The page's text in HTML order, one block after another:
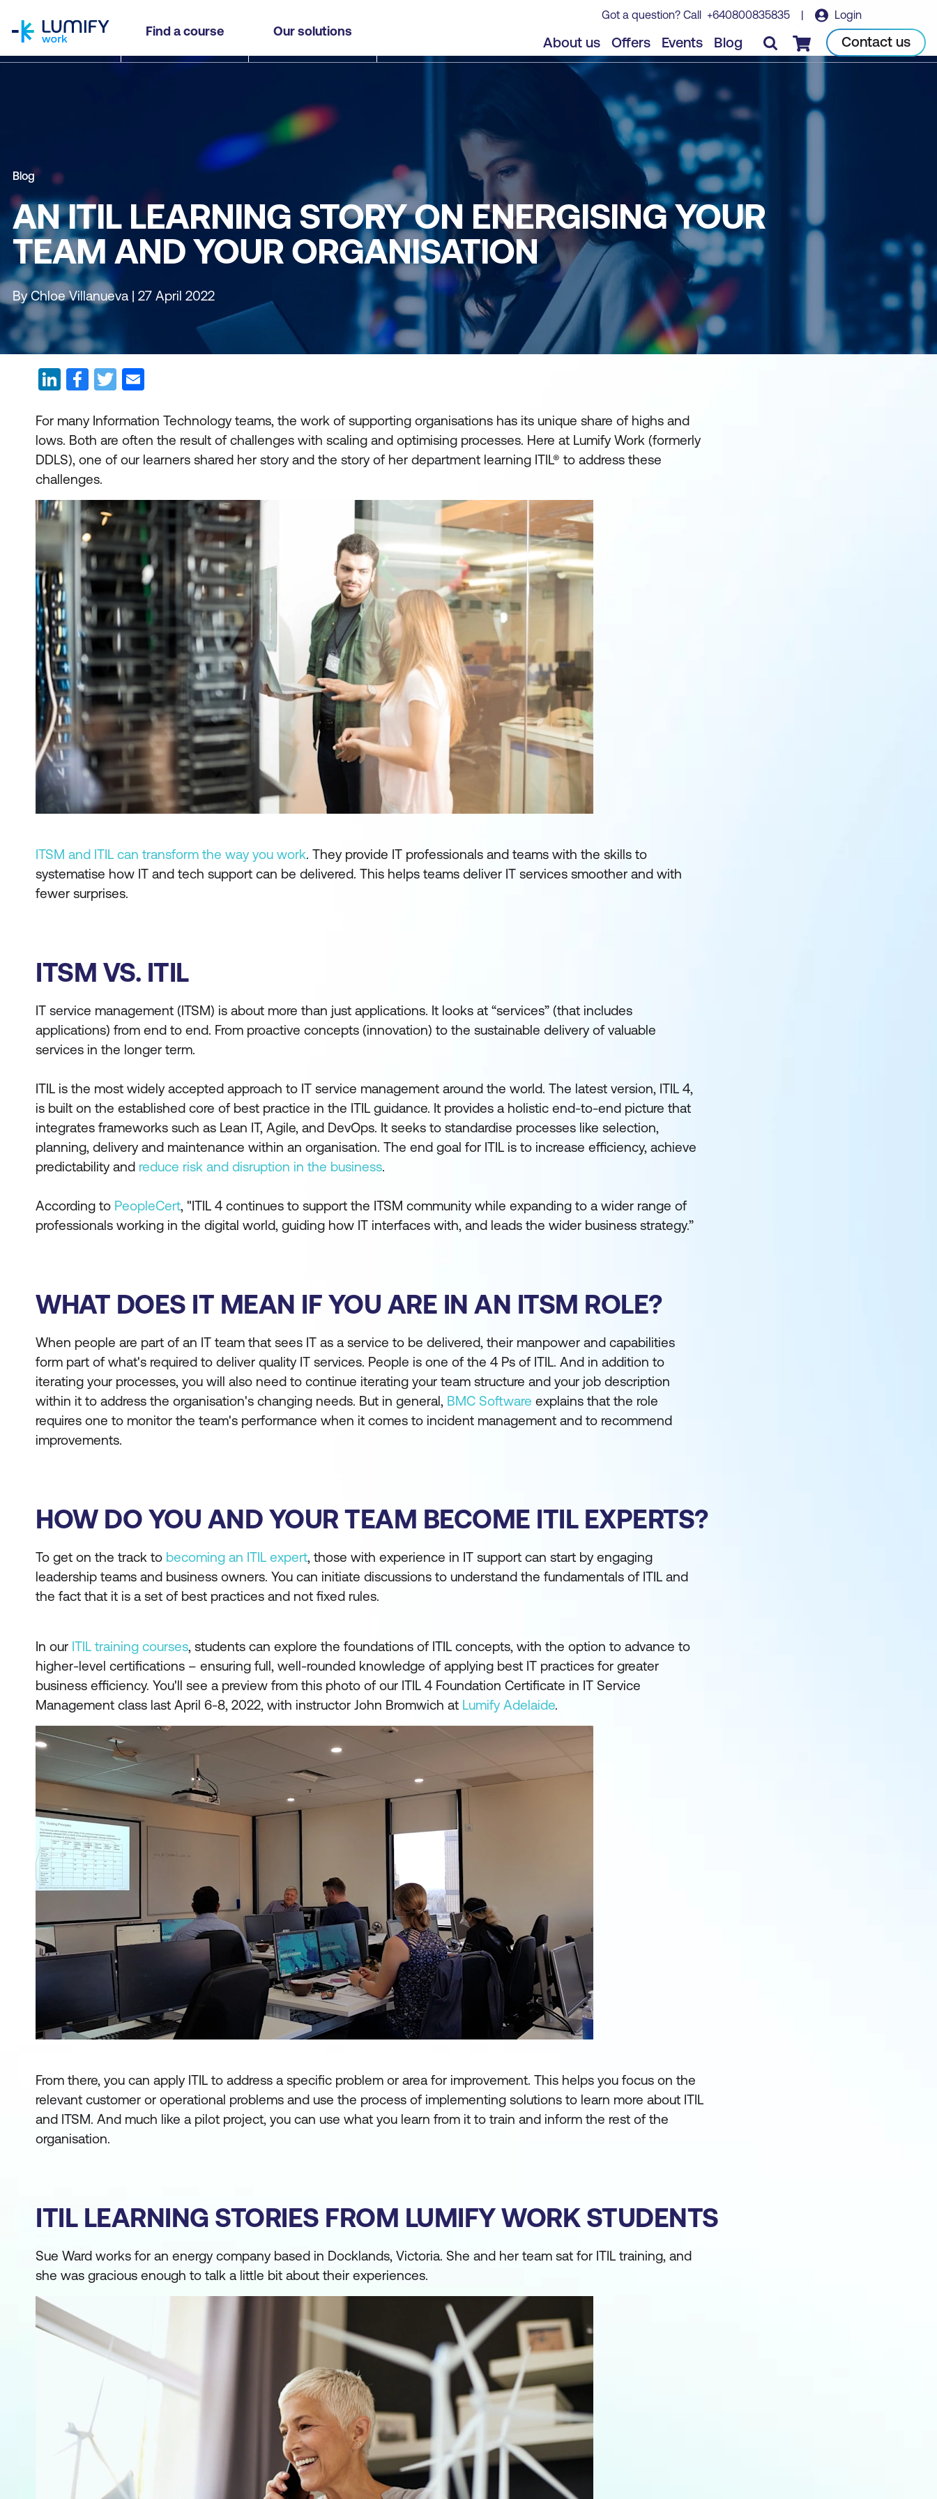
Find a course Our solutions
Got a question? Call +640800835835 | Login
About us Offers Events Blog Checkout Contact us
Blog
AN ITIL LEARNING STORY ON ENERGISING YOUR
TEAM AND YOUR ORGANISATION
By Chloe Villanueva | 27 April 2022
For many Information Technology teams, the work of supporting organisations has its unique share of highs and
lows. Both are often the result of challenges with scaling and optimising processes. Here at Lumify Work (formerly
DDLS), one of our learners shared her story and the story of her department learning ITIL® to address these
challenges.
ITSM and ITIL can transform the way you work. They provide IT professionals and teams with the skills to
systematise how IT and tech support can be delivered. This helps teams deliver IT services smoother and with
fewer surprises.
ITSM VS. ITIL
IT service management (ITSM) is about more than just applications. It looks at “services” (that includes
applications) from end to end. From proactive concepts (innovation) to the sustainable delivery of valuable
services in the longer term.
ITIL is the most widely accepted approach to IT service management around the world. The latest version, ITIL 4,
is built on the established core of best practice in the ITIL guidance. It provides a holistic end-to-end picture that
integrates frameworks such as Lean IT, Agile, and DevOps. It seeks to standardise processes like selection,
planning, delivery and maintenance within an organisation. The end goal for ITIL is to increase efficiency, achieve
predictability and reduce risk and disruption in the business.
According to PeopleCert, "ITIL 4 continues to support the ITSM community while expanding to a wider range of
professionals working in the digital world, guiding how IT interfaces with, and leads the wider business strategy.”
WHAT DOES IT MEAN IF YOU ARE IN AN ITSM ROLE?
When people are part of an IT team that sees IT as a service to be delivered, their manpower and capabilities
form part of what's required to deliver quality IT services. People is one of the 4 Ps of ITIL. And in addition to
iterating your processes, you will also need to continue iterating your team structure and your job description
within it to address the organisation's changing needs. But in general, BMC Software explains that the role
requires one to monitor the team's performance when it comes to incident management and to recommend
improvements.
HOW DO YOU AND YOUR TEAM BECOME ITIL EXPERTS?
To get on the track to becoming an ITIL expert, those with experience in IT support can start by engaging
leadership teams and business owners. You can initiate discussions to understand the fundamentals of ITIL and
the fact that it is a set of best practices and not fixed rules.
In our ITIL training courses, students can explore the foundations of ITIL concepts, with the option to advance to
higher-level certifications – ensuring full, well-rounded knowledge of applying best IT practices for greater
business efficiency. You'll see a preview from this photo of our ITIL 4 Foundation Certificate in IT Service
Management class last April 6-8, 2022, with instructor John Bromwich at Lumify Adelaide.
From there, you can apply ITIL to address a specific problem or area for improvement. This helps you focus on the
relevant customer or operational problems and use the process of implementing solutions to learn more about ITIL
and ITSM. And much like a pilot project, you can use what you learn from it to train and inform the rest of the
organisation.
ITIL LEARNING STORIES FROM LUMIFY WORK STUDENTS
Sue Ward works for an energy company based in Docklands, Victoria. She and her team sat for ITIL training, and
she was gracious enough to talk a little bit about their experiences.